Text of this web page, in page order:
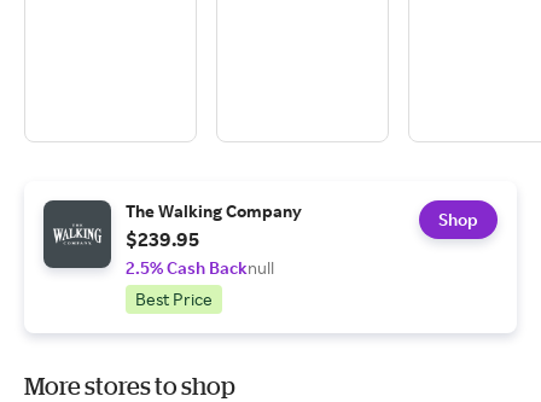
The Walking Company
$239.95
2.5% Cash Backnull
Best Price
Shop
More stores to shop